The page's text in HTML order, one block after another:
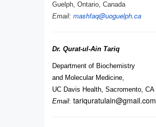
Guelph, Ontario, Canada
Email: mashfaq@uoguelph.ca
Dr. Qurat-ul-Ain Tariq
Department of Biochemistry
and Molecular Medicine,
UC Davis Health, Sacromento, CA
Email: tariquratulain@gmail.com